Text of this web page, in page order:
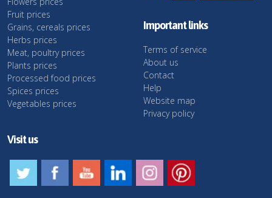
Fruit prices
Grains, cereals prices
Herbs prices
Meat, poultry prices
Plants prices
Processed food prices
Spices prices
Vegetables prices
Important links
Terms of service
About us
Contact
Help
Website map
Privacy policy
Visit us